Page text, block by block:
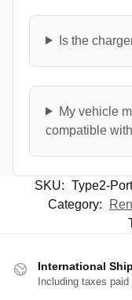
Is the
My vehicle
compatible
SKU: Type2-
Category:
International
Including taxes